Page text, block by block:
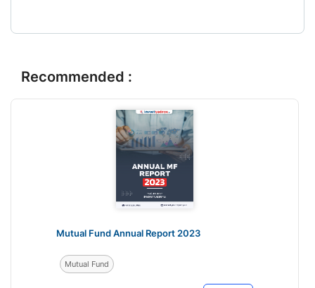
Recommended :
Mutual Fund Annual Report 2023
Mutual Fund